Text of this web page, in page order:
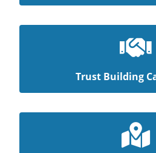
Trust Building